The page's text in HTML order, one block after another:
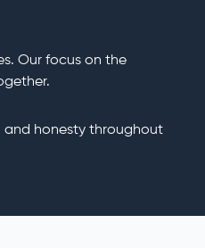
Our focus on the
honesty throughout